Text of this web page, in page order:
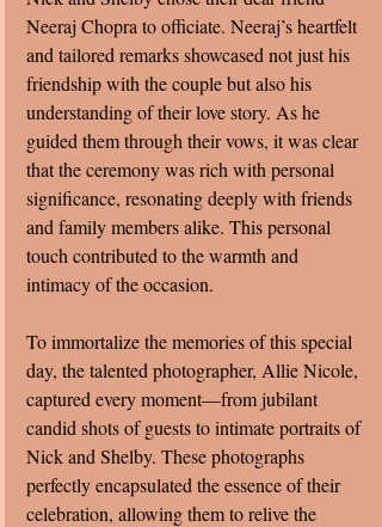
Neeraj Chopra to officiate. Neeraj’s heartfelt
and tailored remarks showcased not just his
friendship with the couple but also his
understanding of their love story. As he
guided them through their vows, it was clear
that the ceremony was rich with personal
significance, resonating deeply with friends
and family members alike. This personal
touch contributed to the warmth and
intimacy of the occasion.
To immortalize the memories of this special
day, the talented photographer, Allie Nicole,
captured every moment—from jubilant
candid shots of guests to intimate portraits of
Nick and Shelby. These photographs
perfectly encapsulated the essence of their
celebration, allowing them to relive the